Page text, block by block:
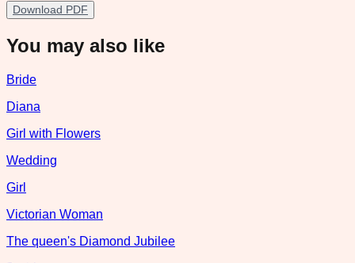
Download PDF
You may also like
Bride
Diana
Girl with Flowers
Wedding
Girl
Victorian Woman
The queen's Diamond Jubilee